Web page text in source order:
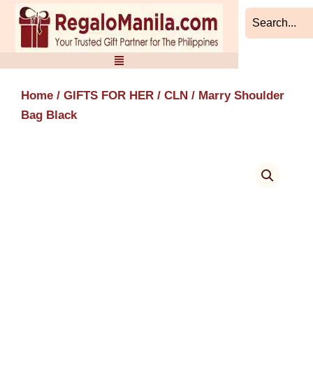
Skip
content
Home / GIFTS FOR HER / CLN / Marry Shoulder
Bag Black